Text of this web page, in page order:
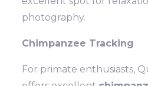
photography.
Chimpanzee Tracking
For primate enthusiasts,